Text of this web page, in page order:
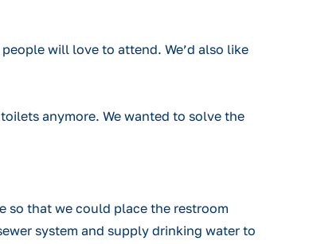
will love to attend. We’d also like
anymore. We wanted to solve the
so that we could place the restroom
system and supply drinking water to